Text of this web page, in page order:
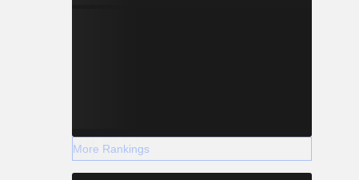
More Rankings